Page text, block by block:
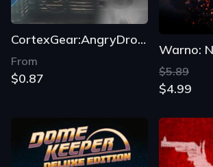
CortexGear:AngryDroids
From
$0.87 $5.89
$4.99